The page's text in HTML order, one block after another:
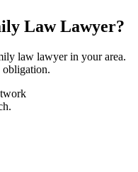
LawLawyer?
law lawyer in your area.
obligation.